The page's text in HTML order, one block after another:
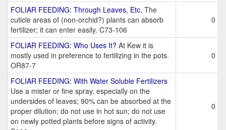
FOLIAR FEEDING: Through Leaves, Etc. The
cuticle areas of (non-orchid?) plants can absorb
fertilizer; it can enter easily. C73-106
0
FOLIAR FEEDING: Who Uses It? At Kew it is
mostly used in preference to fertilizing in the pots.
OR87-7
0
FOLIAR FEEDING: With Water Soluble Fertilizers
Use a mister or fine spray, especially on the
undersides of leaves; 90% can be absorbed at the
proper dilution; do not use in hot sun; do not use
on newly potted plants before signs of activity.
0